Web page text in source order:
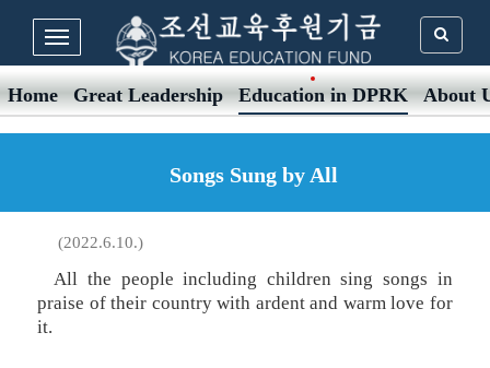
Home Great Leadership Education in DPRK About
Songs Sung by All
(2022.6.10.)
All the people including children sing songs in
praise of their country with ardent and warm love for
it.